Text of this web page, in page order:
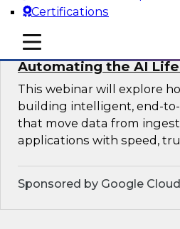
Certifications
mobile toggle line
mobile toggle line
mobile toggle line
Data-to-Agents: How
Automating the AI
This webinar will explore
building intelligent, end-
that move data from
applications with speed,
Sponsored by Google Cloud